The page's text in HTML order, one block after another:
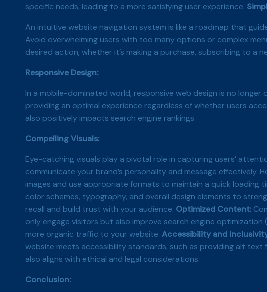
specific needs, leading to a more satisfying user experience.
An intuitive website navigation system is like a roadmap that
Avoid overwhelming users with too many options or complex
desired action, whether it’s making a purchase, subscribing to a
Responsive Design:
In a mobile-dominated world, responsive web design is no
providing an optimal experience regardless of whether users
also positively impacts search engine rankings.
Compelling Visuals:
Eye-catching visuals play a pivotal role in capturing users’
communicate your brand’s personality and message effectively.
images and use appropriate formats to maintain a quick loading
color schemes, typography, and overall design elements to
recall and build trust with your audience. Optimized Content:
only engage visitors but also improve search engine
more organic traffic to your website. Accessibility and
website meets accessibility standards, such as providing alt
also aligns with ethical and legal considerations.
Conclusion: